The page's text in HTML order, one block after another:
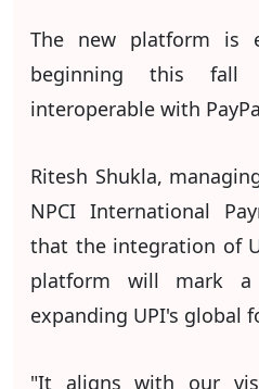
The new platform is
beginning this fall
interoperable with
Ritesh Shukla,
NPCI International
that the integration of
platform will mark
expanding UPI's global
"It aligns with our